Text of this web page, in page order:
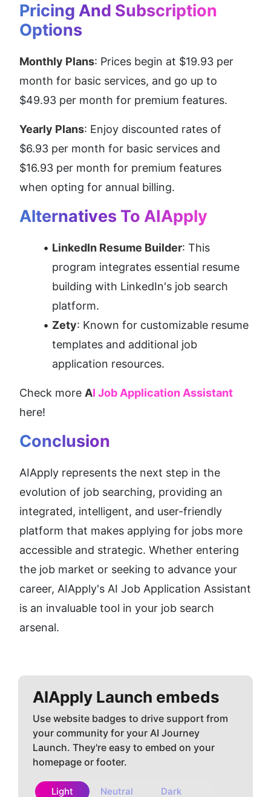
Pricing And Subscription
Options
Monthly Plans: Prices begin at $19.93 per
month for basic services, and go up to
$49.93 per month for premium features.
Yearly Plans: Enjoy discounted rates of
$6.93 per month for basic services and
$16.93 per month for premium features
when opting for annual billing.
Alternatives To AIApply
LinkedIn Resume Builder: This
program integrates essential resume
building with LinkedIn's job search
platform.
Zety: Known for customizable resume
templates and additional job
application resources.
Check more AI Job Application Assistant
here!
Conclusion
AIApply represents the next step in the
evolution of job searching, providing an
integrated, intelligent, and user-friendly
platform that makes applying for jobs more
accessible and strategic. Whether entering
the job market or seeking to advance your
career, AIApply's AI Job Application Assistant
is an invaluable tool in your job search
arsenal.
AIApply Launch embeds
Use website badges to drive support from
your community for your AI Journey
Launch. They're easy to embed on your
homepage or footer.
Light Neutral Dark